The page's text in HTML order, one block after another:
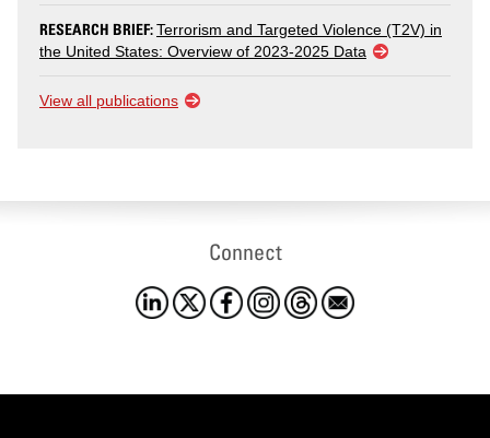
RESEARCH BRIEF:Terrorism and Targeted Violence (T2V) in
the United States: Overview of 2023-2025 Data
View all publications
Connect